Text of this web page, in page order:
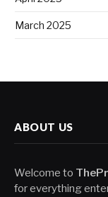
March 2025
ABOUT US
Welcome to
for everything